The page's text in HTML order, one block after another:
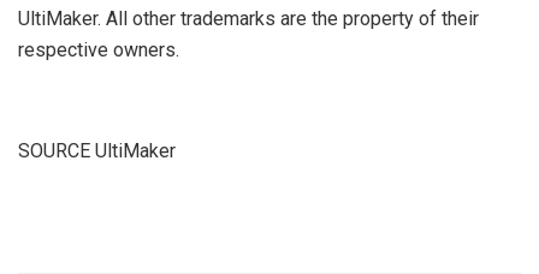
UltiMaker. All other trademarks are the property of their
respective owners.
SOURCE UltiMaker